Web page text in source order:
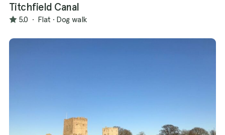
Titchfield Canal
5.0 · Flat · Dog walk